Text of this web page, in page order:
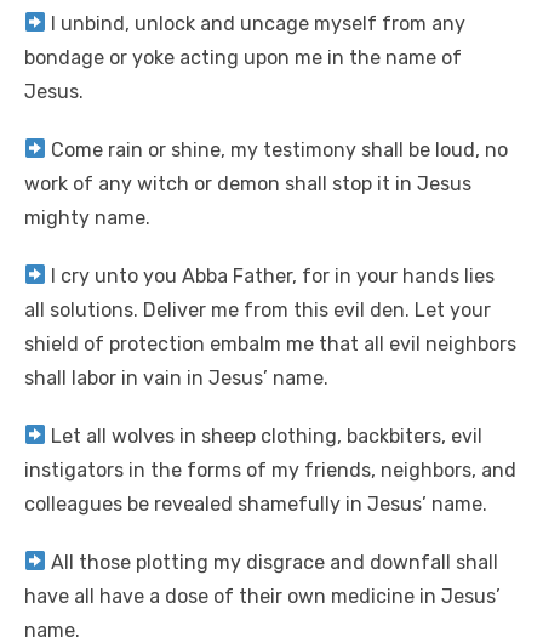
I unbind, unlock and uncage myself from any
bondage or yoke acting upon me in the name of
Jesus.
Come rain or shine, my testimony shall be loud, no
work of any witch or demon shall stop it in Jesus
mighty name.
I cry unto you Abba Father, for in your hands lies
all solutions. Deliver me from this evil den. Let your
shield of protection embalm me that all evil neighbors
shall labor in vain in Jesus’ name.
Let all wolves in sheep clothing, backbiters, evil
instigators in the forms of my friends, neighbors, and
colleagues be revealed shamefully in Jesus’ name.
All those plotting my disgrace and downfall shall
have all have a dose of their own medicine in Jesus’
name.